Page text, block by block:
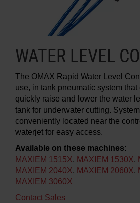
WATER LEVEL
The OMAX Rapid Water Level
use, in tank pneumatic system
quickly raise and lower the water
tank for underwater cutting.
conveniently located near the
waterjet for easy access.
Available on these machines:
MAXIEM 1515X, MAXIEM 1530X,
MAXIEM 2040X, MAXIEM 2060X,
MAXIEM 3060X
Contact Sales